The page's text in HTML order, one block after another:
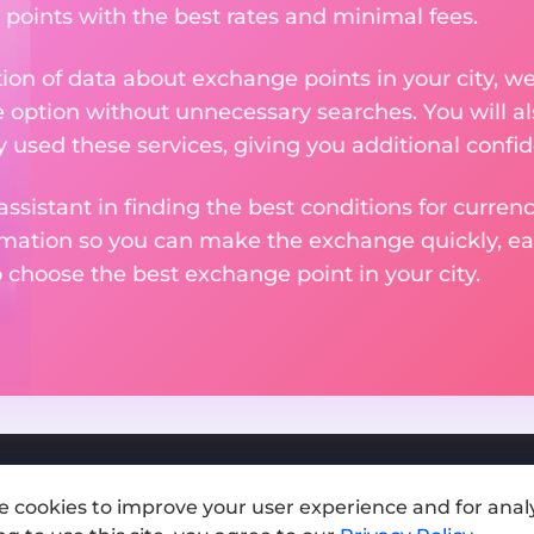
with the best rates and minimal fees.
of data about exchange points in your city,
without unnecessary searches. You will
used these services, giving you additional
in finding the best conditions for
so you can make the exchange quickly,
the best exchange point in your city.
Add exchange
cookies to improve your user experience and for